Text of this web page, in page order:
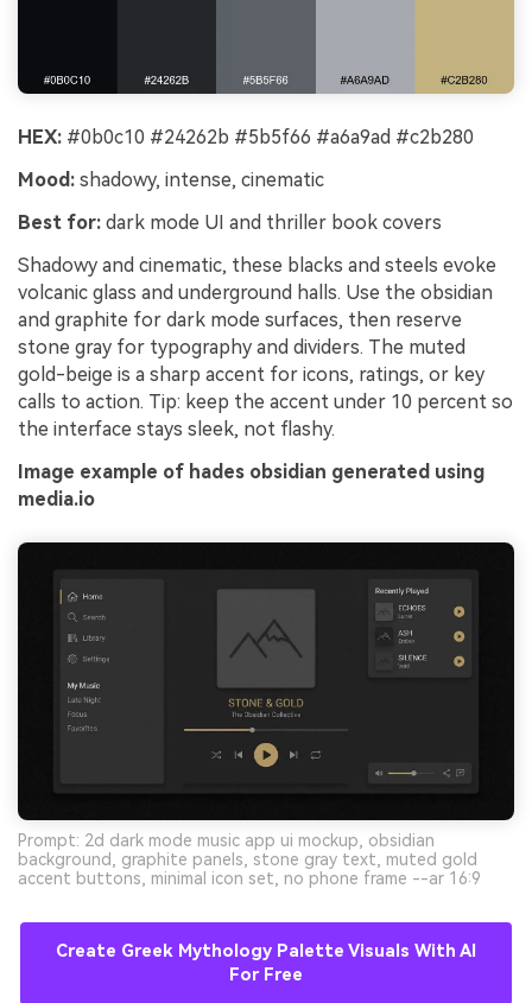
HEX: #0b0c10 #24262b #5b5f66 #a6a9ad #c2b280
Mood: shadowy, intense, cinematic
Best for: dark mode UI and thriller book covers
Shadowy and cinematic, these blacks and steels evoke
volcanic glass and underground halls. Use the obsidian
and graphite for dark mode surfaces, then reserve
stone gray for typography and dividers. The muted
gold-beige is a sharp accent for icons, ratings, or key
calls to action. Tip: keep the accent under 10 percent so
the interface stays sleek, not flashy.
Image example of hades obsidian generated using
media.io
Prompt: 2d dark mode music app ui mockup, obsidian
background, graphite panels, stone gray text, muted gold
accent buttons, minimal icon set, no phone frame --ar 16:9
Create Greek Mythology Palette Visuals With AI
For Free